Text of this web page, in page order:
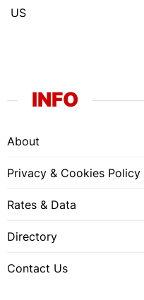
US
INFO
About
Privacy & Cookies Policy
Rates & Data
Directory
Contact Us